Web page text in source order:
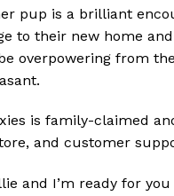
pup is a brilliant
to their new home
overpowering from
is family-claimed
and customer
and I’m ready for